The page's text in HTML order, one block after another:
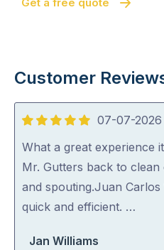
Customer
5
out
of
5
07-07-2026
What a great experience
Mr. Gutters back to
and spouting.Juan Carlos
quick and efficient. …
Jan Williams